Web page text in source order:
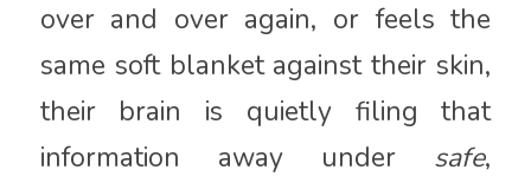
over and over again, or feels the
same soft blanket against their skin,
their brain is quietly filing that
information away under safe,